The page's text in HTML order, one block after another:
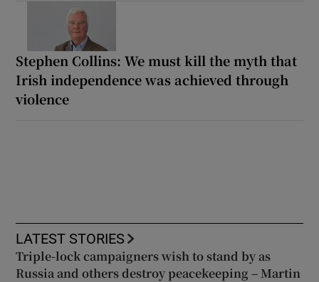
Stephen Collins: We must kill the myth that
Irish independence was achieved through
violence
LATEST STORIES
Triple-lock campaigners wish to stand by as
Russia and others destroy peacekeeping – Martin